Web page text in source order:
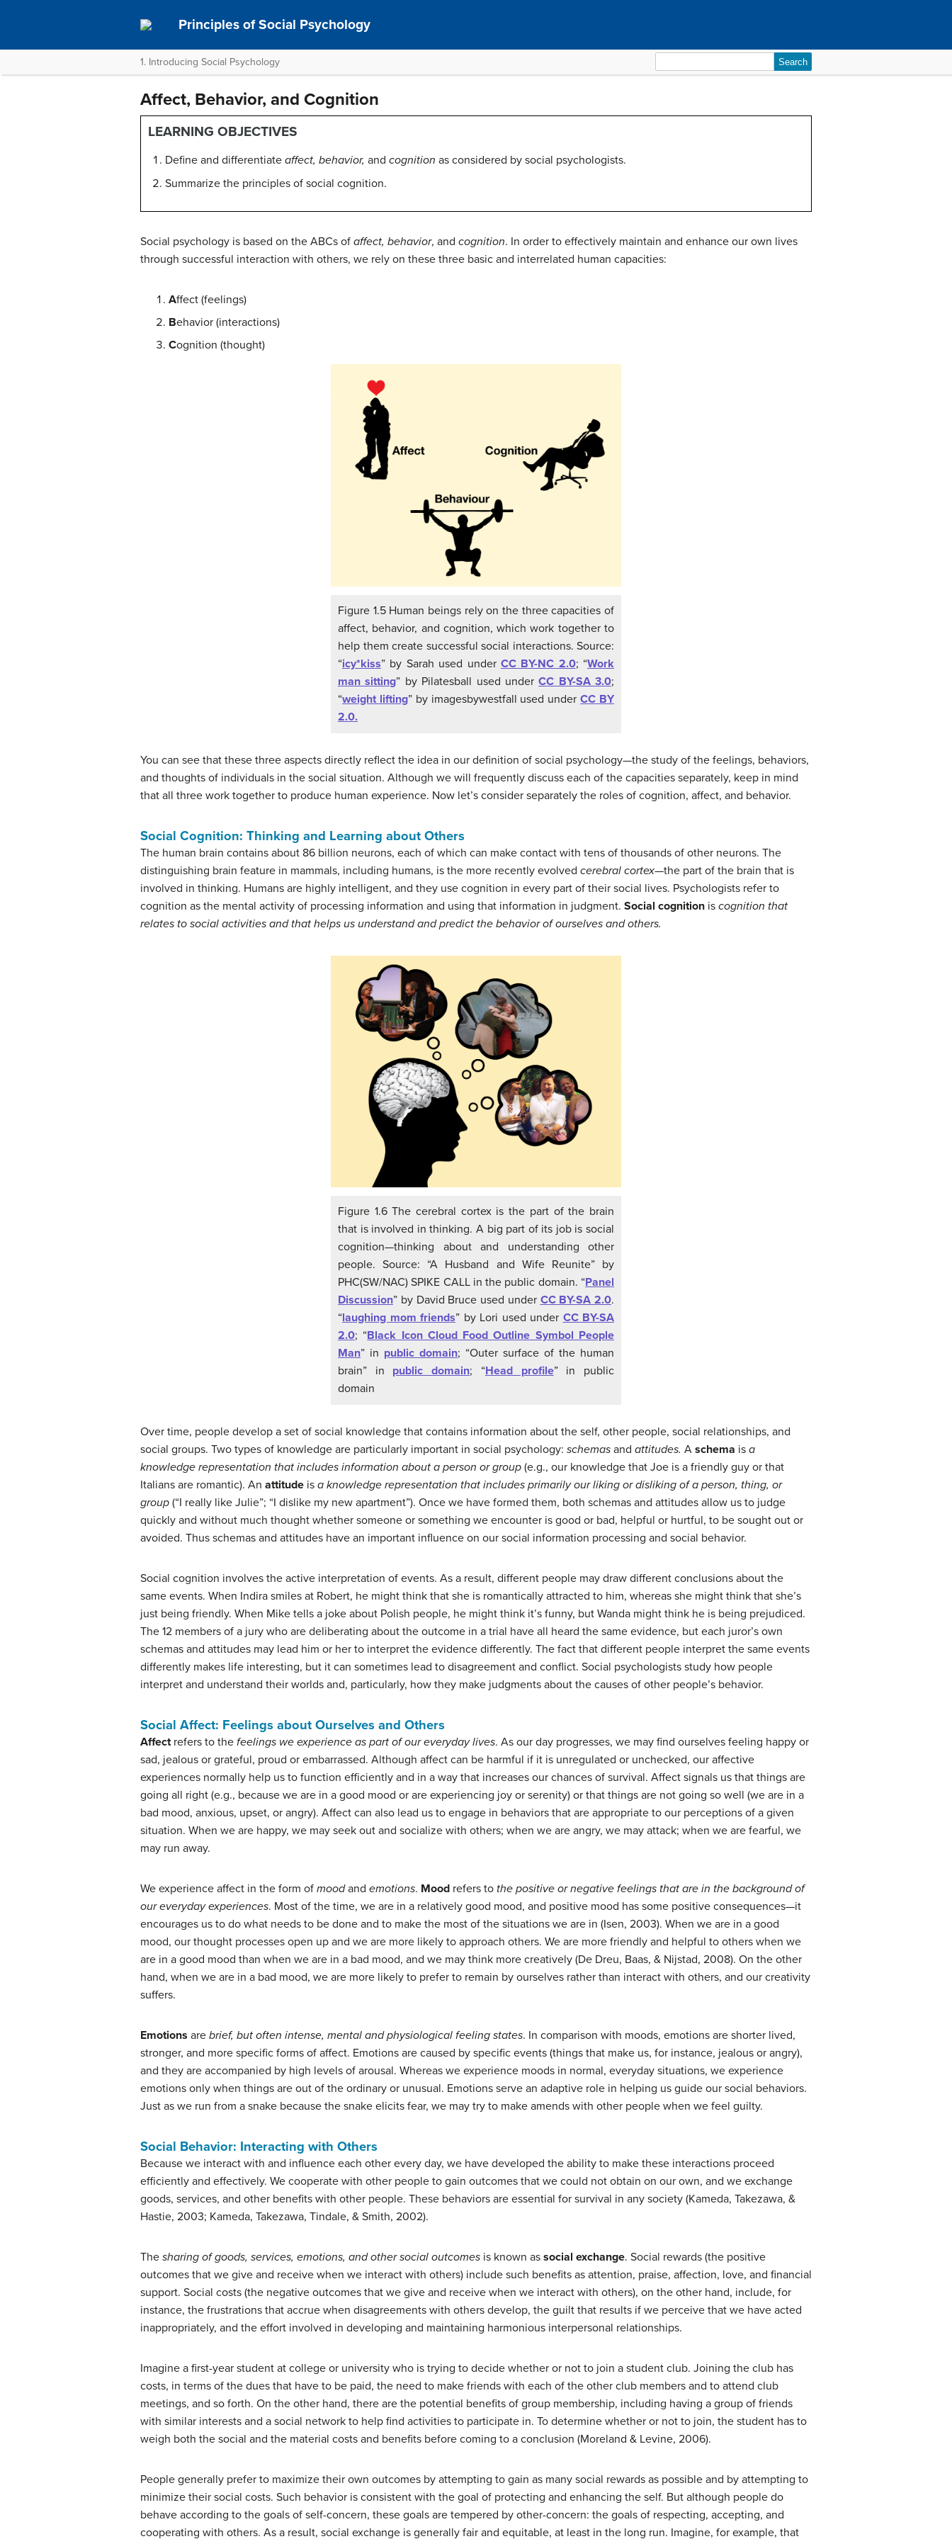
Principles of Social Psychology
1. Introducing Social Psychology
for:
Affect, Behavior, and Cognition
LEARNING OBJECTIVES
Define and differentiate affect, behavior, and cognition as considered by social psychologists.
Summarize the principles of social cognition.
Social psychology is based on the ABCs of affect, behavior, and cognition. In order to effectively maintain and enhance our own lives
through successful interaction with others, we rely on these three basic and interrelated human capacities:
Affect (feelings)
Behavior (interactions)
Cognition (thought)
Figure 1.5 Human beings rely on the three capacities of
affect, behavior, and cognition, which work together to
help them create successful social interactions. Source:
“icy*kiss” by Sarah used under CC BY-NC 2.0; “Work
man sitting” by Pilatesball used underCC BY-SA 3.0;
“weight lifting” by imagesbywestfall used underCC BY
2.0.
You can see that these three aspects directly reflect the idea in our definition of social psychology—the study of the feelings, behaviors,
and thoughts of individuals in the social situation. Although we will frequently discuss each of the capacities separately, keep in mind
that all three work together to produce human experience. Now let’s consider separately the roles of cognition, affect, and behavior.
Social Cognition: Thinking and Learning about Others
The human brain contains about 86 billion neurons, each of which can make contact with tens of thousands of other neurons. The
distinguishing brain feature in mammals, including humans, is the more recently evolved cerebral cortex—the part of the brain that is
involved in thinking. Humans are highly intelligent, and they use cognition in every part of their social lives. Psychologists refer to
cognition as the mental activity of processing information and using that information in judgment. Social cognition is cognition that
relates to social activities and that helps us understand and predict the behavior of ourselves and others.
Figure 1.6 The cerebral cortex is the part of the brain
that is involved in thinking. A big part of its job is social
cognition—thinking about and understanding other
people. Source: “A Husband and Wife Reunite” by
PHC(SW/NAC) SPIKE CALL in the public domain. “Panel
Discussion” by David Bruce used under CC BY-SA 2.0.
“laughing mom friends” by Lori used under CC BY-SA
2.0; “Black Icon Cloud Food Outline Symbol People
Man” in public domain; “Outer surface of the human
brain” in public domain; “Head profile” in public
domain
Over time, people develop a set of social knowledge that contains information about the self, other people, social relationships, and
social groups. Two types of knowledge are particularly important in social psychology: schemas and attitudes. A schema is a
knowledge representation that includes information about a person or group (e.g., our knowledge that Joe is a friendly guy or that
Italians are romantic). An attitude is a knowledge representation that includes primarily our liking or disliking of a person, thing, or
group (“I really like Julie”; “I dislike my new apartment”). Once we have formed them, both schemas and attitudes allow us to judge
quickly and without much thought whether someone or something we encounter is good or bad, helpful or hurtful, to be sought out or
avoided. Thus schemas and attitudes have an important influence on our social information processing and social behavior.
Social cognition involves the active interpretation of events. As a result, different people may draw different conclusions about the
same events. When Indira smiles at Robert, he might think that she is romantically attracted to him, whereas she might think that she’s
just being friendly. When Mike tells a joke about Polish people, he might think it’s funny, but Wanda might think he is being prejudiced.
The 12 members of a jury who are deliberating about the outcome in a trial have all heard the same evidence, but each juror’s own
schemas and attitudes may lead him or her to interpret the evidence differently. The fact that different people interpret the same events
differently makes life interesting, but it can sometimes lead to disagreement and conflict. Social psychologists study how people
interpret and understand their worlds and, particularly, how they make judgments about the causes of other people’s behavior.
Social Affect: Feelings about Ourselves and Others
Affectrefers to the feelings we experience as part of our everyday lives. As our day progresses, we may find ourselves feeling happy or
sad, jealous or grateful, proud or embarrassed. Although affect can be harmful if it is unregulated or unchecked, our affective
experiences normally help us to function efficiently and in a way that increases our chances of survival. Affect signals us that things are
going all right (e.g., because we are in a good mood or are experiencing joy or serenity) or that things are not going so well (we are in a
bad mood, anxious, upset, or angry). Affect can also lead us to engage in behaviors that are appropriate to our perceptions of a given
situation. When we are happy, we may seek out and socialize with others; when we are angry, we may attack; when we are fearful, we
may run away.
We experience affect in the form of moodand emotions. Mood refers to the positive or negative feelings that are in the background of
our everyday experiences. Most of the time, we are in a relatively good mood, and positive mood has some positive consequences—it
encourages us to do what needs to be done and to make the most of the situations we are in (Isen, 2003). When we are in a good
mood, our thought processes open up and we are more likely to approach others. We are more friendly and helpful to others when we
are in a good mood than when we are in a bad mood, and we may think more creatively (De Dreu, Baas, & Nijstad, 2008). On the other
hand, when we are in a bad mood, we are more likely to prefer to remain by ourselves rather than interact with others, and our creativity
suffers.
Emotions are brief, but often intense, mental and physiological feeling states. In comparison with moods, emotions are shorter lived,
stronger, and more specific forms of affect. Emotions are caused by specific events (things that make us, for instance, jealous or angry),
and they are accompanied by high levels of arousal. Whereas we experience moods in normal, everyday situations, we experience
emotions only when things are out of the ordinary or unusual. Emotions serve an adaptive role in helping us guide our social behaviors.
Just as we run from a snake because the snake elicits fear, we may try to make amends with other people when we feel guilty.
Social Behavior: Interacting with Others
Because we interact with and influence each other every day, we have developed the ability to make these interactions proceed
efficiently and effectively. We cooperate with other people to gain outcomes that we could not obtain on our own, and we exchange
goods, services, and other benefits with other people. These behaviors are essential for survival in any society (Kameda, Takezawa, &
Hastie, 2003; Kameda, Takezawa, Tindale, & Smith, 2002).
The sharing of goods, services, emotions, and other social outcomes is known as social exchange. Social rewards (the positive
outcomes that we give and receive when we interact with others) include such benefits as attention, praise, affection, love, and financial
support. Social costs (the negative outcomes that we give and receive when we interact with others), on the other hand, include, for
instance, the frustrations that accrue when disagreements with others develop, the guilt that results if we perceive that we have acted
inappropriately, and the effort involved in developing and maintaining harmonious interpersonal relationships.
Imagine a first-year student at college or university who is trying to decide whether or not to join a student club. Joining the club has
costs, in terms of the dues that have to be paid, the need to make friends with each of the other club members and to attend club
meetings, and so forth. On the other hand, there are the potential benefits of group membership, including having a group of friends
with similar interests and a social network to help find activities to participate in. To determine whether or not to join, the student has to
weigh both the social and the material costs and benefits before coming to a conclusion (Moreland & Levine, 2006).
People generally prefer to maximize their own outcomes by attempting to gain as many social rewards as possible and by attempting to
minimize their social costs. Such behavior is consistent with the goal of protecting and enhancing the self. But although people do
behave according to the goals of self-concern, these goals are tempered by other-concern: the goals of respecting, accepting, and
cooperating with others. As a result, social exchange is generally fair and equitable, at least in the long run. Imagine, for example, that